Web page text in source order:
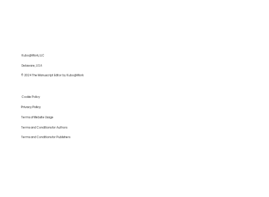
Kubo@Work, LLC
Delaware, USA
© 2024 The Manuscript Editor by Kubo@Work
Cookie Policy
Privacy Policy
Terms of Website Usage
Terms and Conditions for Authors
Terms and Conditions for Publishers